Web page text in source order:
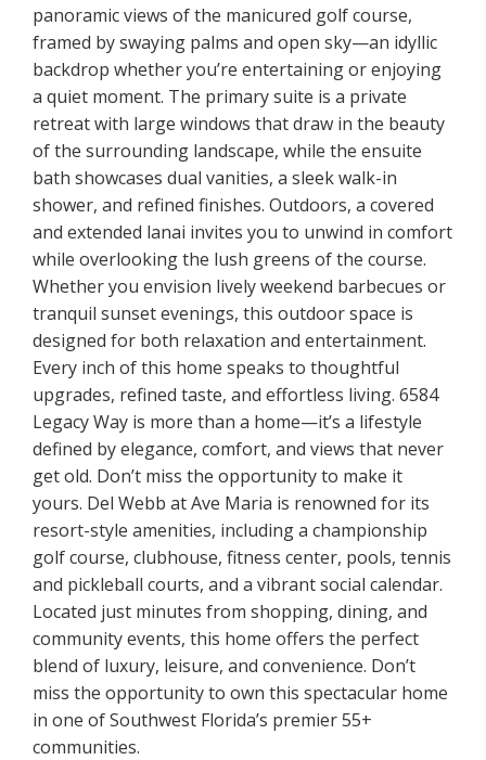
panoramic views of the manicured golf course,
framed by swaying palms and open sky—an idyllic
backdrop whether you’re entertaining or enjoying
a quiet moment. The primary suite is a private
retreat with large windows that draw in the beauty
of the surrounding landscape, while the ensuite
bath showcases dual vanities, a sleek walk-in
shower, and refined finishes. Outdoors, a covered
and extended lanai invites you to unwind in comfort
while overlooking the lush greens of the course.
Whether you envision lively weekend barbecues or
tranquil sunset evenings, this outdoor space is
designed for both relaxation and entertainment.
Every inch of this home speaks to thoughtful
upgrades, refined taste, and effortless living. 6584
Legacy Way is more than a home—it’s a lifestyle
defined by elegance, comfort, and views that never
get old. Don’t miss the opportunity to make it
yours. Del Webb at Ave Maria is renowned for its
resort-style amenities, including a championship
golf course, clubhouse, fitness center, pools, tennis
and pickleball courts, and a vibrant social calendar.
Located just minutes from shopping, dining, and
community events, this home offers the perfect
blend of luxury, leisure, and convenience. Don’t
miss the opportunity to own this spectacular home
in one of Southwest Florida’s premier 55+
communities.